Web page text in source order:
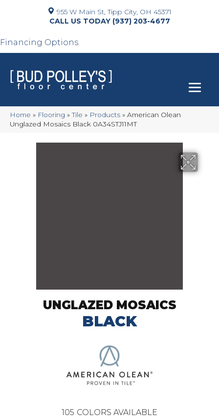
955 W Main St, Tipp City, OH 45371
(937) 203-4677
Financing Options
Home » Flooring »Tile » Products » American Olean
Unglazed Mosaics Black 0A34STJ11MT
UNGLAZED MOSAICS
BLACK
105 COLORS AVAILABLE